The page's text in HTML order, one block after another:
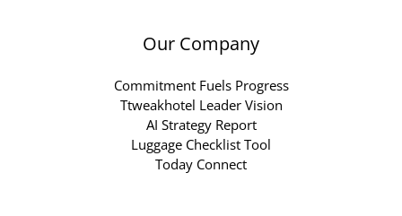
Our Company
Commitment Fuels Progress
Ttweakhotel Leader Vision
AI Strategy Report
Luggage Checklist Tool
Today Connect